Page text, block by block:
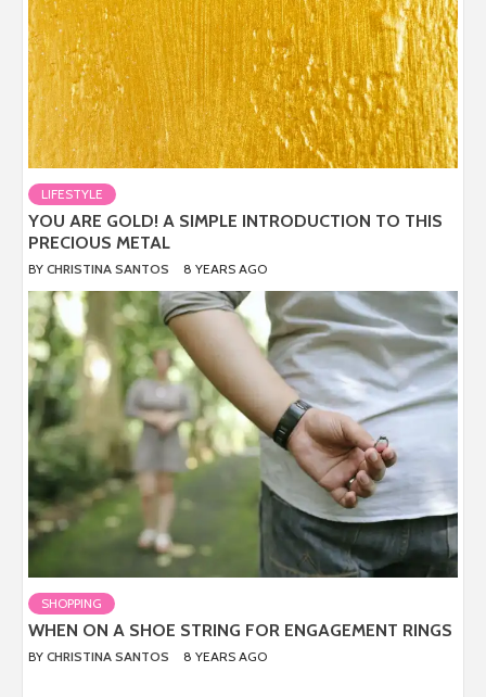
LIFESTYLE
YOU ARE GOLD! A SIMPLE INTRODUCTION TO THIS
PRECIOUS METAL
BY CHRISTINA SANTOS 8 YEARS AGO
SHOPPING
WHEN ON A SHOE STRING FOR ENGAGEMENT RINGS
BY CHRISTINA SANTOS 8 YEARS AGO